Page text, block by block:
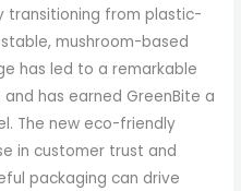
transitioning from plastic-
mushroom-based
has led to a remarkable
has earned GreenBite a
The new eco-friendly
in customer trust and
packaging can drive